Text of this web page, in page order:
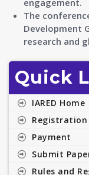
engagement.
The
Development
research and
Quick
IARED Home
Registration
Payment
Submit
Rules and